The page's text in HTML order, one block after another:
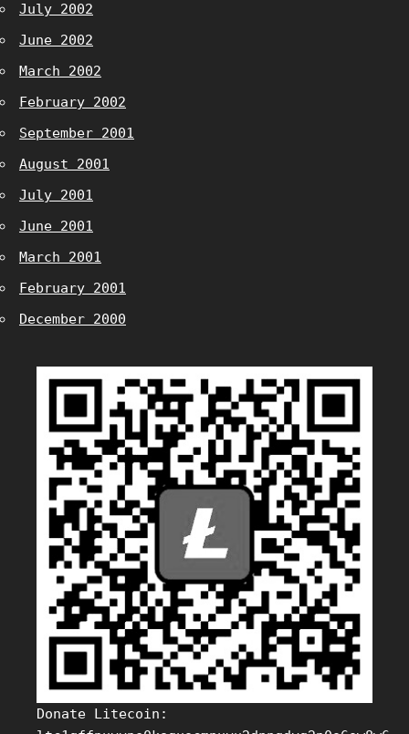
July 2002
June 2002
March 2002
February 2002
September 2001
August 2001
July 2001
June 2001
March 2001
February 2001
December 2000
Donate Litecoin: